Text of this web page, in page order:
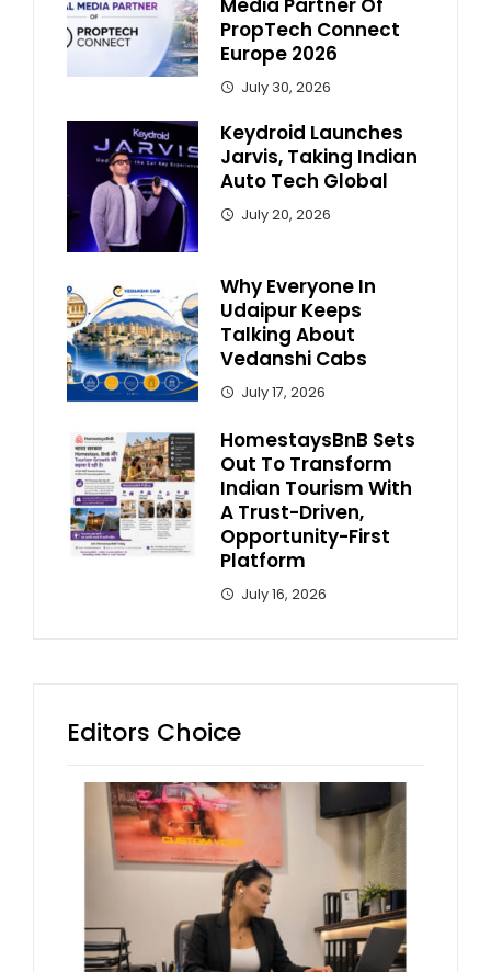
PropTech Connect
Europe 2026
July 30, 2026
Keydroid Launches
Jarvis, Taking Indian
Auto Tech Global
July 20, 2026
Why Everyone In
Udaipur Keeps
Talking About
Vedanshi Cabs
July 17, 2026
HomestaysBnB Sets
Out To Transform
Indian Tourism With
A Trust-Driven,
Opportunity-First
Platform
July 16, 2026
Editors Choice